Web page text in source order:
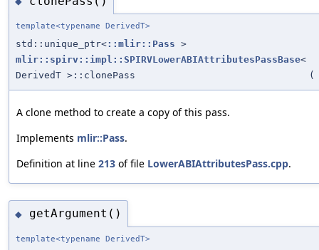
template<typename DerivedT>
std::unique_ptr<::mlir::Pass >
mlir::spirv::impl::SPIRVLowerABIAttributesPassBase<
DerivedT >::clonePass
(
A clone method to create a copy of this pass.
Implements mlir::Pass.
Definition at line 213 of file LowerABIAttributesPass.cpp.
◆ getArgument()
template<typename DerivedT>